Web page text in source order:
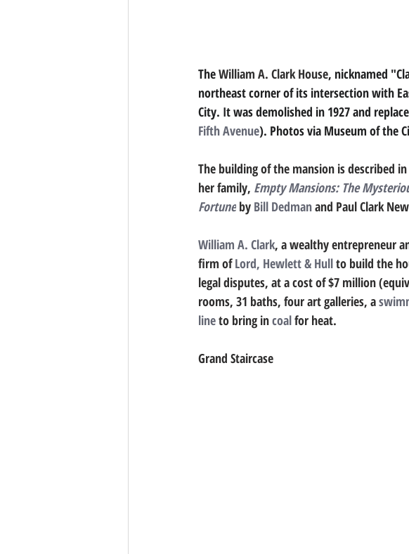
The William A. Clark House, nicknamed
northeast corner of its intersection with
City. It was demolished in 1927 and
Fifth Avenue). Photos via Museum of the
The building of the mansion is described
her family, Empty Mansions: The
Fortune by Bill Dedman and Paul Clark
William A. Clark, a wealthy entrepreneur
firm of Lord, Hewlett & Hull to build the
legal disputes, at a cost of $7 million
rooms, 31 baths, four art galleries, a
line to bring in coal for heat.
Grand Staircase